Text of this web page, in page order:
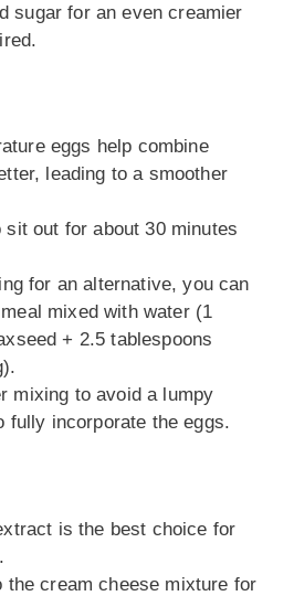
sugar for an even creamier
eggs help combine
leading to a smoother
sit out for about 30 minutes
for an alternative, you can
mixed with water (1
+ 2.5 tablespoons
mixing to avoid a lumpy
fully incorporate the eggs.
is the best choice for
the cream cheese mixture for